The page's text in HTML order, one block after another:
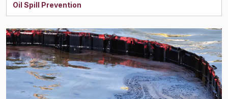
Oil Spill Prevention